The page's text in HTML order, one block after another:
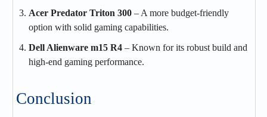
Acer Predator Triton 300 – A more budget-friendly
option with solid gaming capabilities.
Dell Alienware m15 R4 – Known for its robust build and
high-end gaming performance.
Conclusion